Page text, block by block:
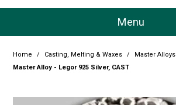
Menu
Home
Home / Casting, Melting & Waxes / Master Alloys
Master Alloy - Legor 925 Silver, CAST